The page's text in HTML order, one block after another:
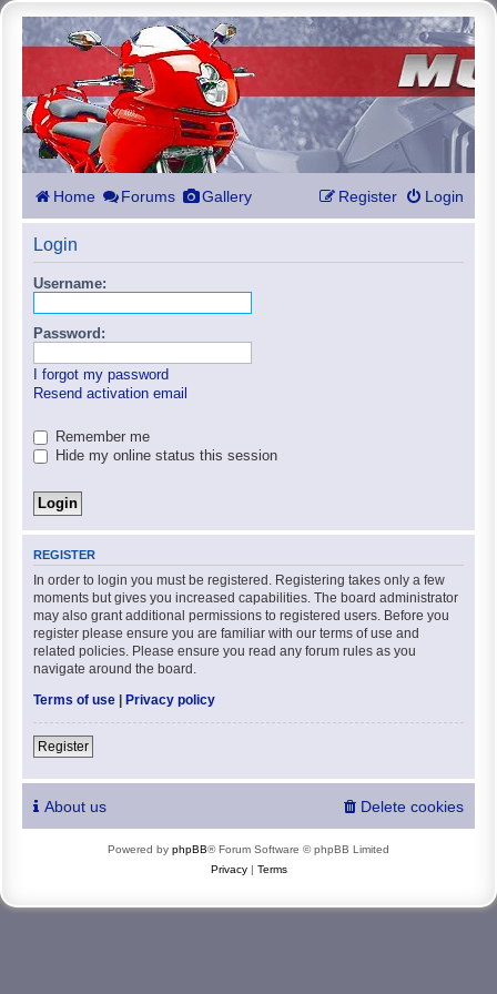
Home Forums Gallery Login
Register
Login
Username:
Password:
I forgot my password
Resend activation email
Remember me
Hide my online status this session
REGISTER
In order to login you must be registered. Registering takes only a few
moments but gives you increased capabilities. The board administrator
may also grant additional permissions to registered users. Before you
register please ensure you are familiar with our terms of use and
related policies. Please ensure you read any forum rules as you
navigate around the board.
Terms of use
Privacy policy
Register
About us Delete cookies
Powered by phpBB® Forum Software © phpBB Limited
Privacy| Terms